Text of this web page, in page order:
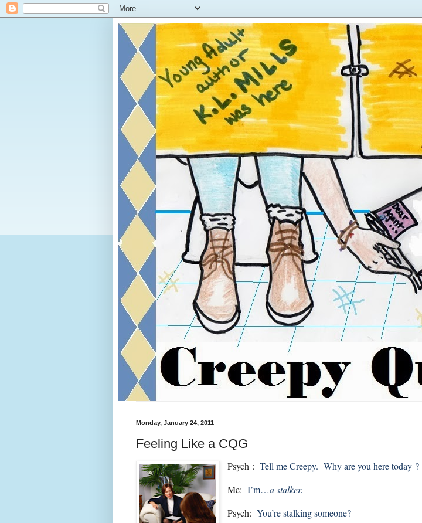
Monday, January 24, 2011
Feeling Like a CQG
Psych :Tell me Creepy. Why are you here today ?
Me:I’m…a stalker.
Psych:You’re stalking someone?